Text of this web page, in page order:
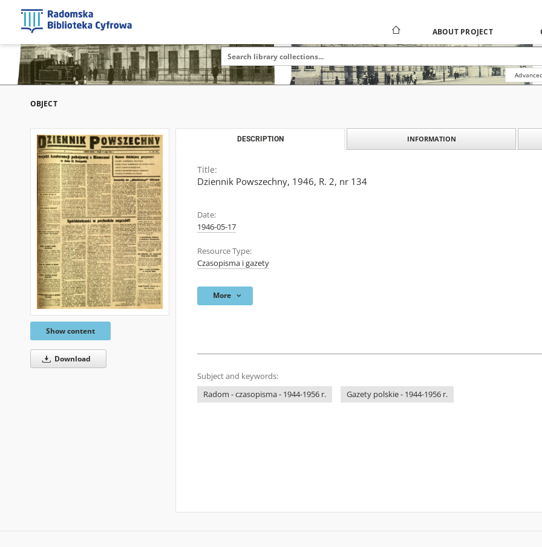
ABOUT PROJECT
OBJECT
Show content
Download
DESCRIPTION INFORMATION
Title:
Dziennik Powszechny, 1946, R. 2, nr 134
Date:
1946-05-17
Resource Type:
Czasopisma i gazety
More
Subject and keywords:
Radom - czasopisma - 1944-1956 r.
Gazety polskie - 1944-1956 r.